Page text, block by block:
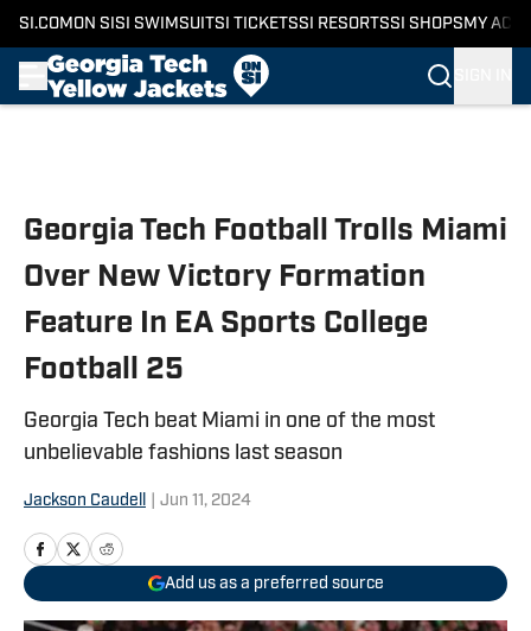
SI.COM ON SI SI SWIMSUITSI TICKETSSI RESORTSSI SHOPS MY
Georgia Tech Football Trolls Miami
Over New Victory Formation
Feature In EA Sports College
Football 25
Georgia Tech beat Miami in one of the most
unbelievable fashions last season
Jackson Caudell Jun 11, 2024
Add us as a preferred source